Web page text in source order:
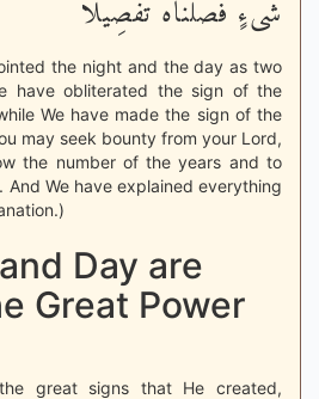
شَىْءٍ فَصَّلْنَاهُ تَفْصِيلاً
the night and the day as two
have obliterated the sign of the
We have made the sign of the
may seek bounty from your Lord,
the number of the years and to
We have explained everything
Day are
Great Power
great signs that He created,